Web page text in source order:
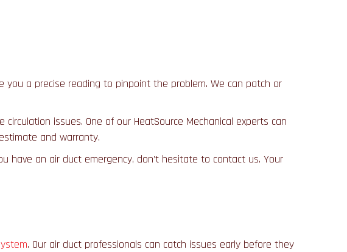
a precise reading to pinpoint the problem. We can patch or
issues. One of our HeatSource Mechanical experts can
and warranty.
have an air duct emergency, don’t hesitate to contact us. Your
. Our air duct professionals can catch issues early before they